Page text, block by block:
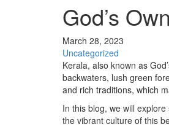
God’s
March 28, 2023
Uncategorized
Kerala, also known as
backwaters, lush green
and rich traditions, which
In this blog, we will
the vibrant culture of this